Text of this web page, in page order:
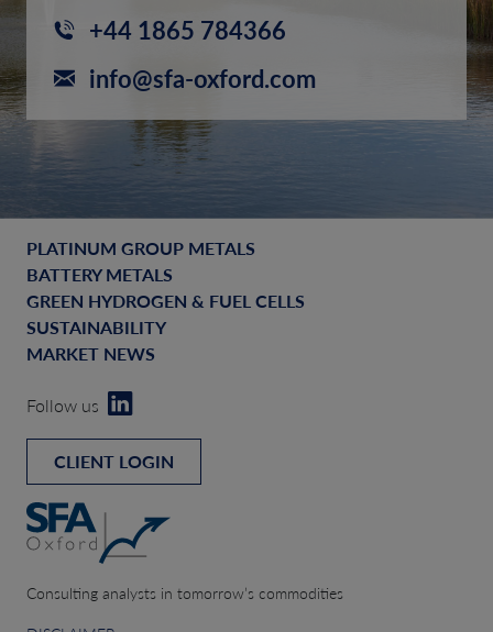
+44 1865 784366
info@sfa-oxford.com
PLATINUM GROUP METALS
BATTERY METALS
GREEN HYDROGEN & FUEL CELLS
SUSTAINABILITY
MARKET NEWS
Follow us
CLIENT LOGIN
Consulting analysts in tomorrow’s commodities